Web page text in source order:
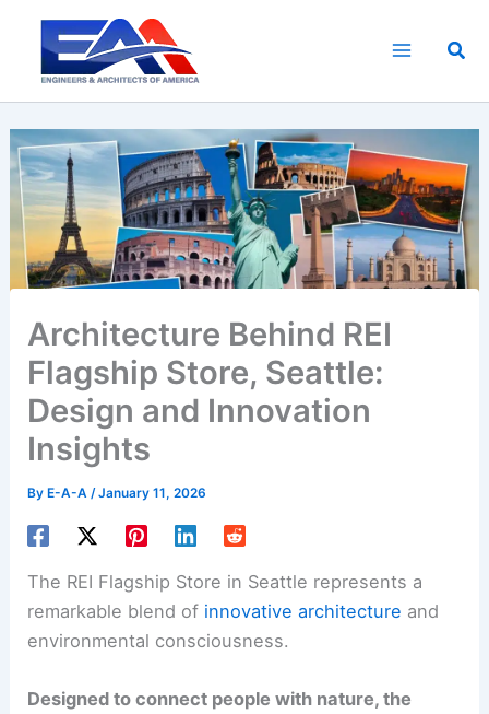
content
Architecture Behind REI
Flagship Store, Seattle:
Design and Innovation
Insights
By E-A-A/January 11, 2026
The REI Flagship Store in Seattle represents a
remarkable blend of innovative architecture and
environmental consciousness.
Designed to connect people with nature, the